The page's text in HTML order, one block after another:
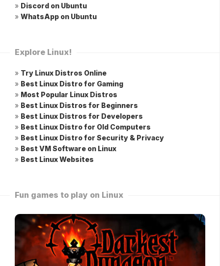
» Discord on Ubuntu
» WhatsApp on Ubuntu
Explore Linux!
» Try Linux Distros Online
» Best Linux Distro for Gaming
» Most Popular Linux Distros
» Best Linux Distros for Beginners
» Best Linux Distros for Developers
» Best Linux Distro for Old Computers
» Best Linux Distro for Security & Privacy
» Best VM Software on Linux
» Best Linux Websites
Fun games to play on Linux